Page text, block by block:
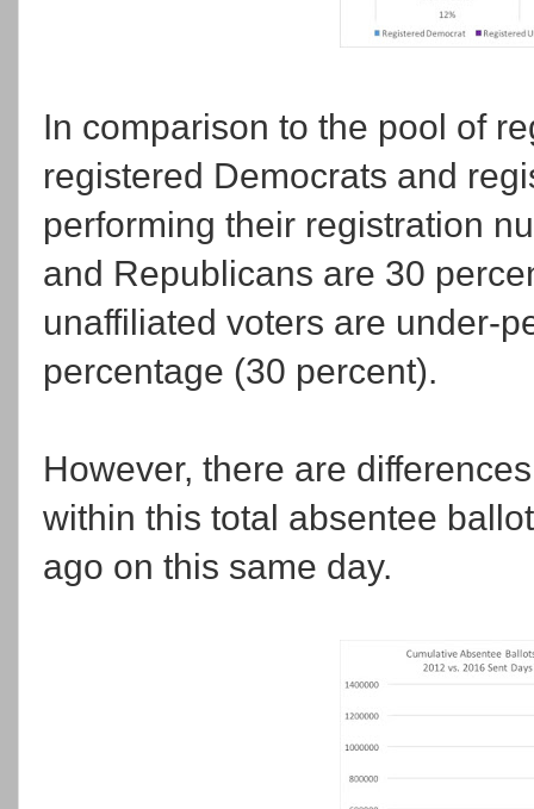
In comparison to the pool of
registered Democrats and
performing their registration
and Republicans are 30
unaffiliated voters are under-
percentage (30 percent).
However, there are
within this total absentee
ago on this same day.